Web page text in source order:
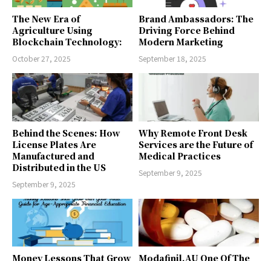
The New Era of
Agriculture Using
Blockchain Technology:
October 27, 2025
Brand Ambassadors: The
Driving Force Behind
Modern Marketing
September 18, 2025
Behind the Scenes: How
License Plates Are
Manufactured and
Distributed in the US
September 9, 2025
Why Remote Front Desk
Services are the Future of
Medical Practices
September 9, 2025
Money Lessons That Grow Modafinil.AU One Of The